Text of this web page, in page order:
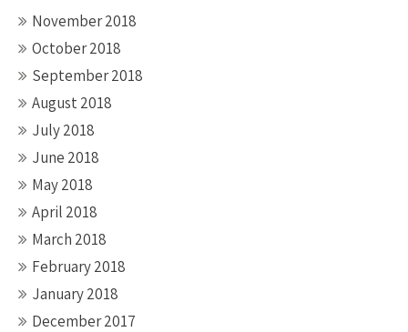
November 2018
October 2018
September 2018
August 2018
July 2018
June 2018
May 2018
April 2018
March 2018
February 2018
January 2018
December 2017